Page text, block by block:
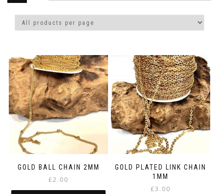
GOLD BALL CHAIN 2MM
£2.00
GOLD PLATED LINK CHAIN
1MM
£3.00